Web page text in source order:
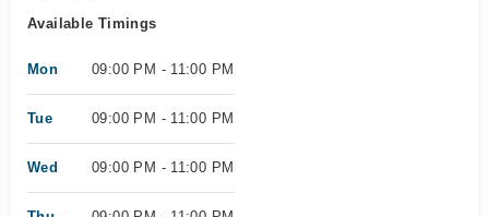
Available Timings
Mon 09:00 PM - 11:00 PM
Tue 09:00 PM - 11:00 PM
Wed 09:00 PM - 11:00 PM